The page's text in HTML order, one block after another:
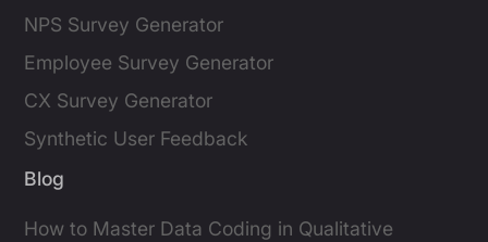
NPS Survey Generator
Employee Survey Generator
CX Survey Generator
Synthetic User Feedback
Blog
How to Master Data Coding in Qualitative